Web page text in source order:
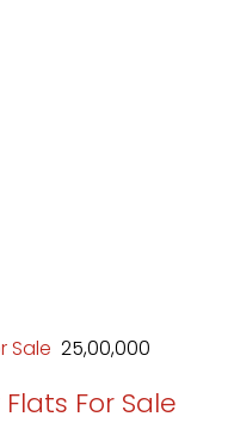
₹ 25,00,000
For Sale